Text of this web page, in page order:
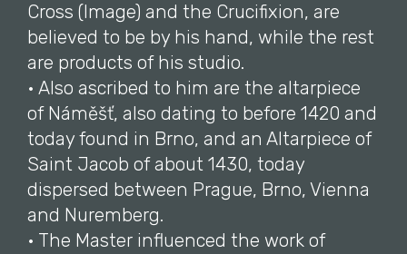
Cross (Image) and the Crucifixion, are
believed to be by his hand, while the rest
are products of his studio.
• Also ascribed to him are the altarpiece
of Náměšť, also dating to before 1420 and
today found in Brno, and an Altarpiece of
Saint Jacob of about 1430, today
dispersed between Prague, Brno, Vienna
and Nuremberg.
• The Master influenced the work of